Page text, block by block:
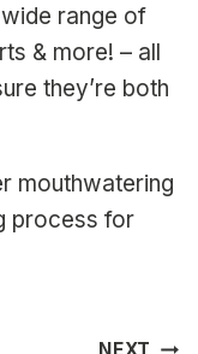
wide range of
& more! – all
they’re both
mouthwatering
process for